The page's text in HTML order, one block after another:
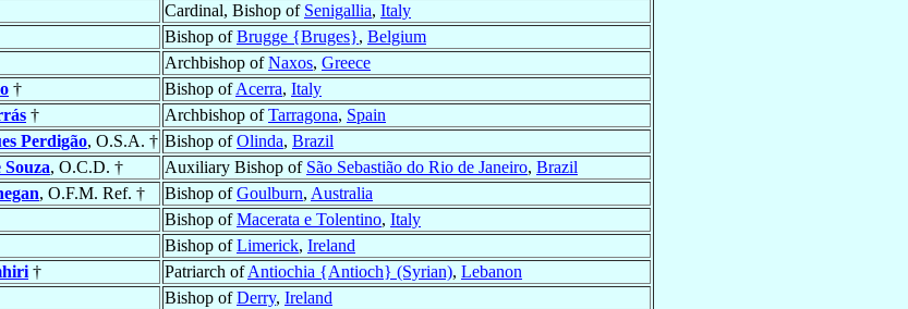
Cardinal, Bishop of Senigallia, Italy
Bishop ofBrugge {Bruges}, Belgium
Archbishop ofNaxos, Greece
† Bishop ofAcerra, Italy
† Archbishop ofTarragona, Spain
Perdigão, O.S.A. † Bishop ofOlinda, Brazil
, O.C.D. † Auxiliary Bishop of São Sebastião do Rio de Janeiro, Brazil
, O.F.M. Ref. † Bishop ofGoulburn, Australia
Bishop ofMacerata e Tolentino, Italy
Bishop ofLimerick, Ireland
† Patriarch ofAntiochia {Antioch} (Syrian), Lebanon
Bishop ofDerry, Ireland